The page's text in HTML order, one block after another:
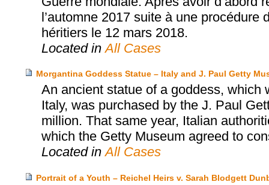
l’automne 2017 suite à une
héritiers le 12 mars 2018.
Located inAll Cases
Morgantina Goddess Statue – Italy and J. Paul Getty
An ancient statue of a goddess,
Italy, was purchased by the J. Paul
million. That same year, Italian
which the Getty Museum agreed to
Located inAll Cases
Portrait of a Youth – Reichel Heirs v. Sarah Blodgett